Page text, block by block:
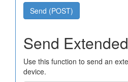
Send (POST)
Send Extended
Use this function to send an
device.